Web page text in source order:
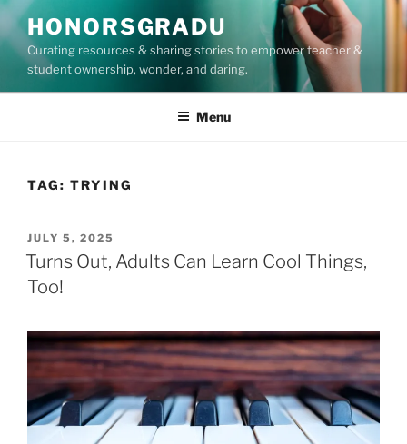
Skip
to
content
HONORSGRADU
Curating resources & sharing stories to empower teacher &
student ownership, wonder, and daring.
Menu
TAG: TRYING
POSTED
ON
JULY 5, 2025
Turns Out, Adults Can Learn Cool Things,
Too!